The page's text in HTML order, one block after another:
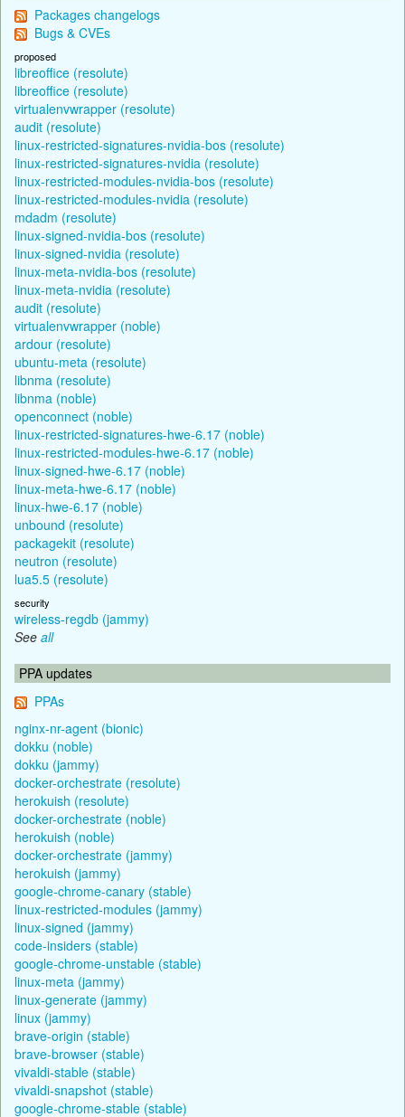
Packages changelogs
Bugs & CVEs
proposed
libreoffice (resolute)
libreoffice (resolute)
virtualenvwrapper (resolute)
audit (resolute)
linux-restricted-signatures-nvidia-bos (resolute)
linux-restricted-signatures-nvidia (resolute)
linux-restricted-modules-nvidia-bos (resolute)
linux-restricted-modules-nvidia (resolute)
mdadm (resolute)
linux-signed-nvidia-bos (resolute)
linux-signed-nvidia (resolute)
linux-meta-nvidia-bos (resolute)
linux-meta-nvidia (resolute)
audit (resolute)
virtualenvwrapper (noble)
ardour (resolute)
ubuntu-meta (resolute)
libnma (resolute)
libnma (noble)
openconnect (noble)
linux-restricted-signatures-hwe-6.17 (noble)
linux-restricted-modules-hwe-6.17 (noble)
linux-signed-hwe-6.17 (noble)
linux-meta-hwe-6.17 (noble)
linux-hwe-6.17 (noble)
unbound (resolute)
packagekit (resolute)
neutron (resolute)
lua5.5 (resolute)
security
wireless-regdb (jammy)
See all
PPA updates
PPAs
nginx-nr-agent (bionic)
dokku (noble)
dokku (jammy)
docker-orchestrate (resolute)
herokuish (resolute)
docker-orchestrate (noble)
herokuish (noble)
docker-orchestrate (jammy)
herokuish (jammy)
google-chrome-canary (stable)
linux-restricted-modules (jammy)
linux-signed (jammy)
code-insiders (stable)
google-chrome-unstable (stable)
linux-meta (jammy)
linux-generate (jammy)
linux (jammy)
brave-origin (stable)
brave-browser (stable)
vivaldi-stable (stable)
vivaldi-snapshot (stable)
google-chrome-stable (stable)